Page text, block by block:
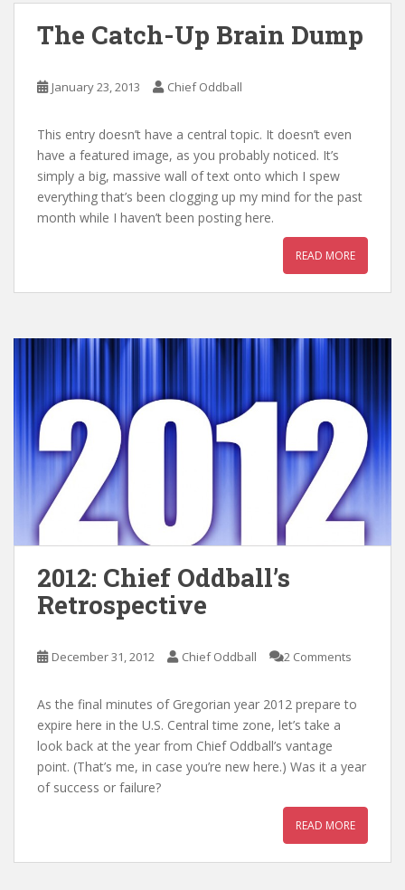
The Catch-Up Brain Dump
January 23, 2013 Chief Oddball
This entry doesn’t have a central topic. It doesn’t even
have a featured image, as you probably noticed. It’s
simply a big, massive wall of text onto which I spew
everything that’s been clogging up my mind for the past
month while I haven’t been posting here.
READ MORE
2012: Chief Oddball’s
Retrospective
December 31, 2012 Chief Oddball 2 Comments
As the final minutes of Gregorian year 2012 prepare to
expire here in the U.S. Central time zone, let’s take a
look back at the year from Chief Oddball’s vantage
point. (That’s me, in case you’re new here.) Was it a year
of success or failure?
READ MORE